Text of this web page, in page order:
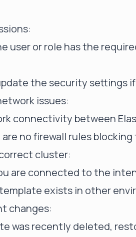
user or role has the
the security settings
issues:
connectivity between
no firewall rules
cluster:
are connected to the
exists in other
changes:
was recently deleted,